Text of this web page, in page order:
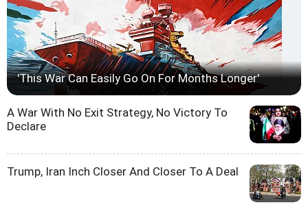
'This War Can Easily Go On For Months Longer'
A War With No Exit Strategy, No Victory To
Declare
Trump, Iran Inch Closer And Closer To A Deal